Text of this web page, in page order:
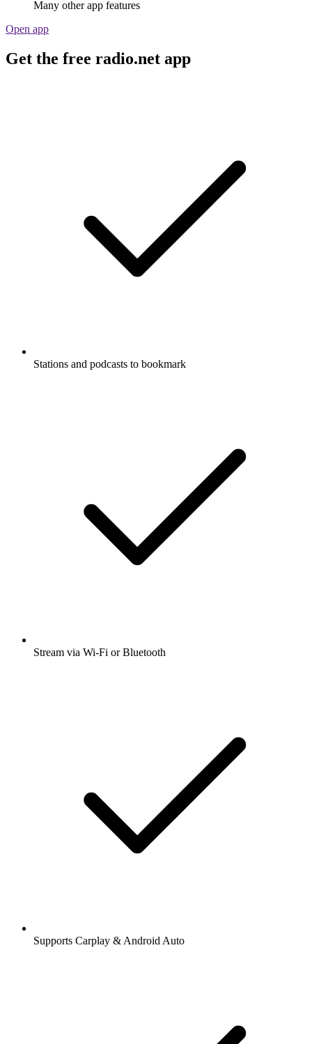
Many other app features
Open app
Get the free radio.net app
Stations and podcasts to bookmark
Stream via Wi-Fi or Bluetooth
Supports Carplay & Android Auto